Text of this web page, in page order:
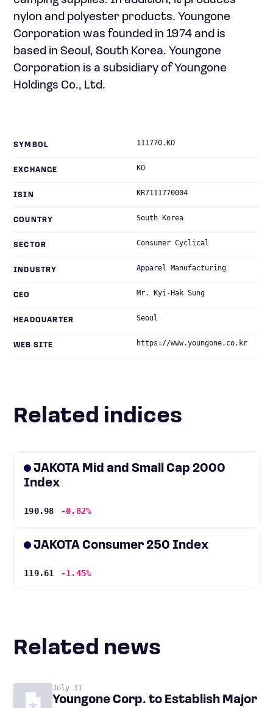
nylon and polyester products. Youngone
Corporation was founded in 1974 and is
based in Seoul, South Korea. Youngone
Corporation is a subsidiary of Youngone
Holdings Co., Ltd.
SYMBOL 111770.KO
EXCHANGE KO
ISIN KR7111770004
COUNTRY South Korea
SECTOR Consumer Cyclical
INDUSTRY Apparel Manufacturing
CEO Mr. Kyi-Hak Sung
HEADQUARTER Seoul
WEB SITE https://www.youngone.co.kr
Related indices
JAKOTA Mid and Small Cap 2000
Index
190.98 -0.82%
JAKOTA Consumer 250 Index
119.61 -1.45%
Related news
July 11
Youngone Corp. to Establish Major